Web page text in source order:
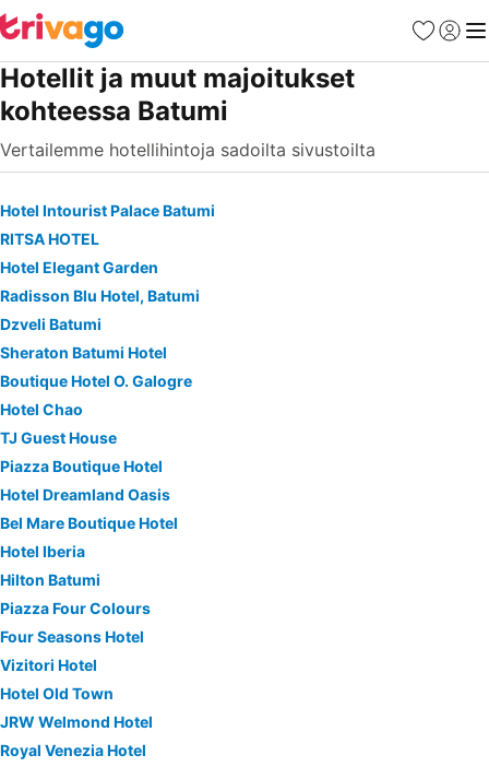
Suosikit
Hotellit ja muut majoitukset
kohteessa Batumi
Vertailemme hotellihintoja sadoilta sivustoilta
Hotel Intourist Palace Batumi
RITSA HOTEL
Hotel Elegant Garden
Radisson Blu Hotel, Batumi
Dzveli Batumi
Sheraton Batumi Hotel
Boutique Hotel O. Galogre
Hotel Chao
TJ Guest House
Piazza Boutique Hotel
Hotel Dreamland Oasis
Bel Mare Boutique Hotel
Hotel Iberia
Hilton Batumi
Piazza Four Colours
Four Seasons Hotel
Vizitori Hotel
Hotel Old Town
JRW Welmond Hotel
Royal Venezia Hotel